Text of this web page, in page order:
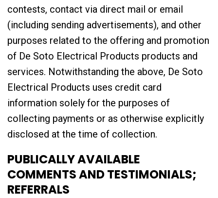
contests, contact via direct mail or email
(including sending advertisements), and other
purposes related to the offering and promotion
of De Soto Electrical Products products and
services. Notwithstanding the above, De Soto
Electrical Products uses credit card
information solely for the purposes of
collecting payments or as otherwise explicitly
disclosed at the time of collection.
PUBLICALLY AVAILABLE
COMMENTS AND TESTIMONIALS;
REFERRALS